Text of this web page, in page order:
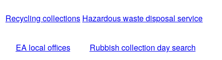
Recycling collections Hazardous waste disposal service
EA local offices Rubbish collection day search